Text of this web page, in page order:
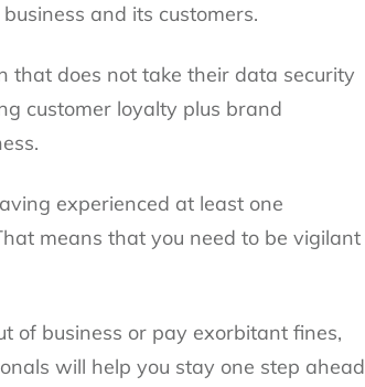
and its customers.
that does not take their data security
customer loyalty plus brand
experienced at least one
means that you need to be vigilant
of business or pay exorbitant fines,
will help you stay one step ahead